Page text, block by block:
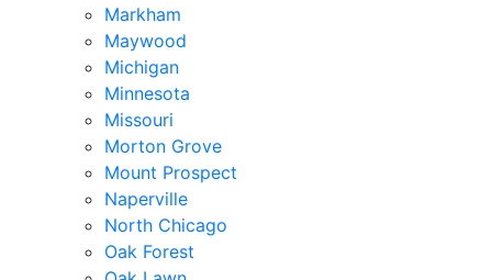
Markham
Maywood
Michigan
Minnesota
Missouri
Morton Grove
Mount Prospect
Naperville
North Chicago
Oak Forest